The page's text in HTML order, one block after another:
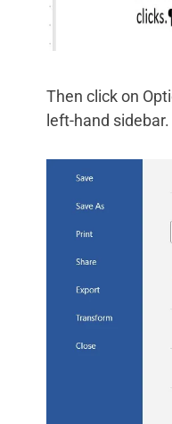
Then click on
left-hand sidebar.